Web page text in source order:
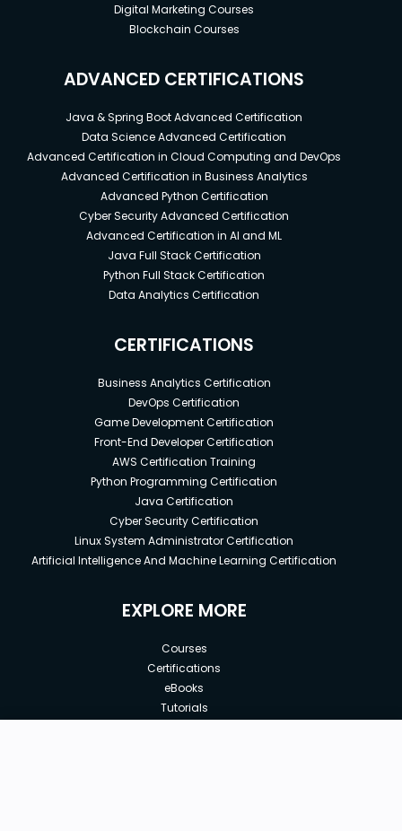
Digital Marketing Courses
Blockchain Courses
ADVANCED CERTIFICATIONS
Java & Spring Boot Advanced Certification
Data Science Advanced Certification
Advanced Certification in Cloud Computing and DevOps
Advanced Certification in Business Analytics
Advanced Python Certification
Cyber Security Advanced Certification
Advanced Certification in AI and ML
Java Full Stack Certification
Python Full Stack Certification
Data Analytics Certification
CERTIFICATIONS
Business Analytics Certification
DevOps Certification
Game Development Certification
Front-End Developer Certification
AWS Certification Training
Python Programming Certification
Java Certification
Cyber Security Certification
Linux System Administrator Certification
Artificial Intelligence And Machine Learning Certification
EXPLORE MORE
Courses
Certifications
eBooks
Tutorials